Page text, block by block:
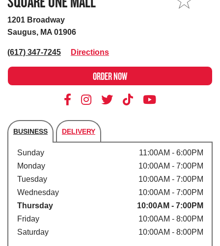
1201 Broadway
Saugus, MA 01906
(617) 347-7245 Directions
ORDER NOW
BUSINESS DELIVERY
Store's hours
Sunday
11:00AM - 6:00PM
Monday
10:00AM - 7:00PM
Tuesday
10:00AM - 7:00PM
Wednesday
10:00AM - 7:00PM
Thursday
10:00AM - 7:00PM
Friday
10:00AM - 8:00PM
Saturday
10:00AM - 8:00PM